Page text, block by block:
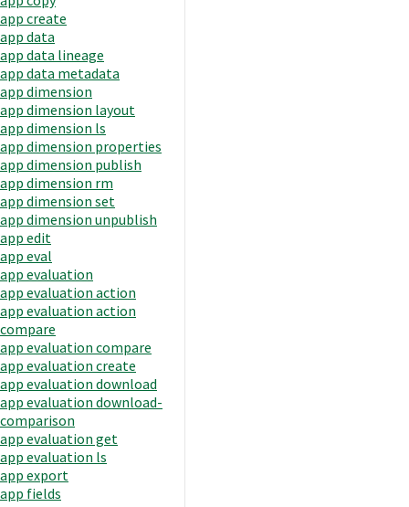
app create
app data
app data lineage
app data metadata
app dimension
app dimension layout
app dimension ls
app dimension properties
app dimension publish
app dimension rm
app dimension set
app dimension unpublish
app edit
app eval
app evaluation
app evaluation action
app evaluation action
compare
app evaluation compare
app evaluation create
app evaluation download
app evaluation download-
comparison
app evaluation get
app evaluation ls
app export
app fields